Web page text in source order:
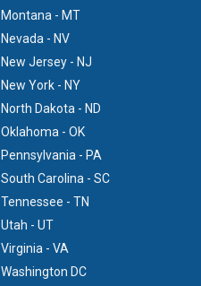
Montana - MT
Nevada - NV
New Jersey - NJ
New York - NY
North Dakota - ND
Oklahoma - OK
Pennsylvania - PA
South Carolina - SC
Tennessee - TN
Utah - UT
Virginia - VA
Washington DC